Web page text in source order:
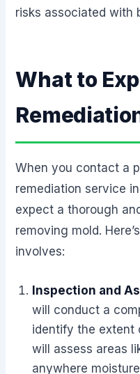
risks associated with
What to
When you contact a
remediation service
expect a thorough
removing mold.
involves:
Inspection and
will conduct a
identify the extent
will assess areas
anywhere